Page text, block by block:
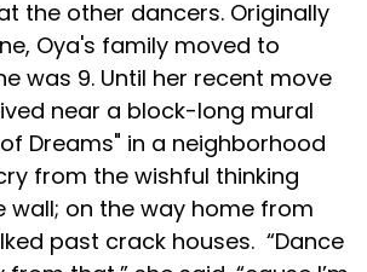
the other dancers. Originally
Oya's family moved to
was 9. Until her recent move
near a block-long mural
Dreams" in a neighborhood
from the wishful thinking
wall; on the way home from
past crack houses. “Dance